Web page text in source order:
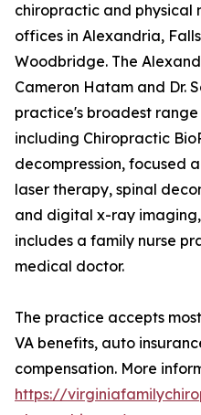
chiropractic and physical
offices in Alexandria,
Woodbridge. The
Cameron Hatam and Dr.
practice's broadest
including Chiropractic
decompression, focused
laser therapy, spinal
and digital x-ray
includes a family nurse
medical doctor.
The practice accepts
VA benefits, auto
compensation. More
https://